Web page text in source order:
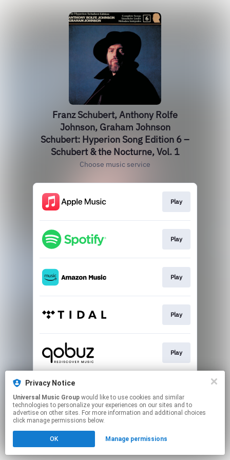
Franz Schubert, Anthony Rolfe
Johnson, Graham Johnson
Schubert: Hyperion Song Edition 6 –
Schubert & the Nocturne, Vol. 1
Choose music service
Play
Play
Play
Play
Play
This page may contain affiliate links.
to manage your permissions.
Privacy Notice
Universal Music Group
technologies to personalize your experiences on our sites and to
advertise on other sites. For more information and additional choices
click manage permissions below.
OK Manage permissions